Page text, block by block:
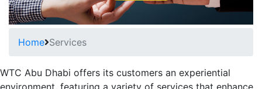
Home Services
WTC Abu Dhabi offers its customers an experiential
environment, featuring a variety of services that enhance